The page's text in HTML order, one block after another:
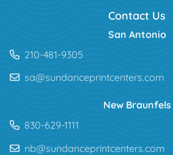
Contact Us
San Antonio
210-481-9305
sa@sundanceprintcenters.com
New Braunfels
830-629-1111
nb@sundanceprintcenters.com